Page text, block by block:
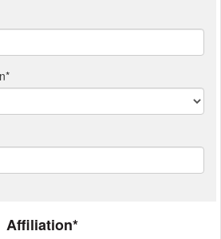
*
Affiliation*